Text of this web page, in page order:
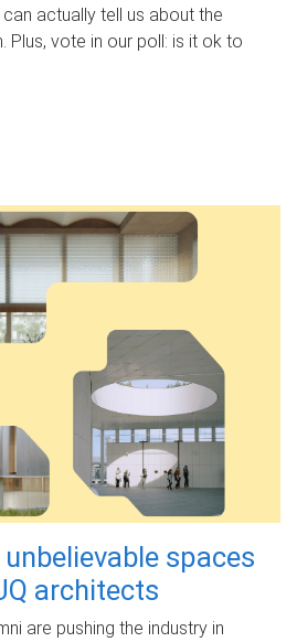
actually tell us about the
Plus, vote in our poll: is it ok to
spaces
architects
are pushing the industry in